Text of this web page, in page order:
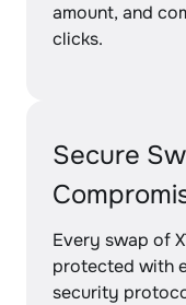
amount, and
clicks.
Secure
Every swap of
protected with
security